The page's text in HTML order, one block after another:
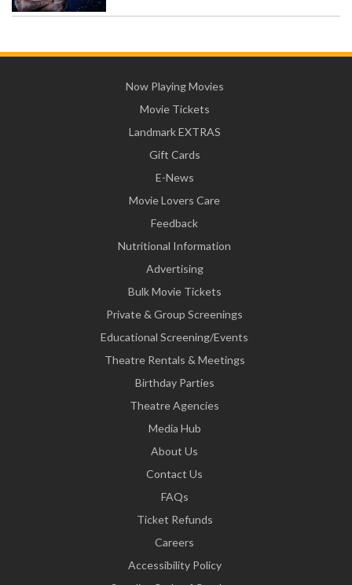
Now Playing Movies
Movie Tickets
Landmark EXTRAS
Gift Cards
E-News
Movie Lovers Care
Feedback
Nutritional Information
Advertising
Bulk Movie Tickets
Private & Group Screenings
Educational Screening/Events
Theatre Rentals & Meetings
Birthday Parties
Theatre Agencies
Media Hub
About Us
Contact Us
FAQs
Ticket Refunds
Careers
Accessibility Policy